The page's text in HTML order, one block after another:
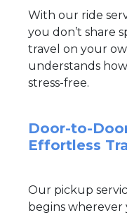
With our ride
you don’t share
travel on your
understands
stress-free.
Door-to-
Effortless
Our pickup
begins wherever